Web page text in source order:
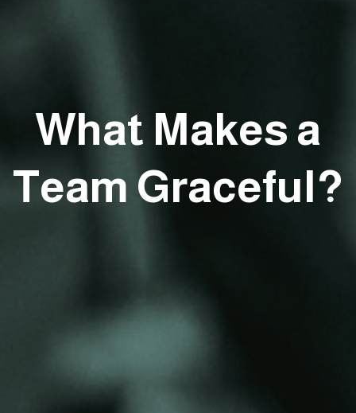
What Makes a
Team Graceful?